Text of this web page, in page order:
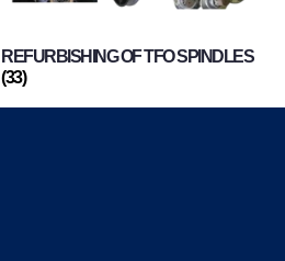
REFURBISHING OF TFO SPINDLES
(33)